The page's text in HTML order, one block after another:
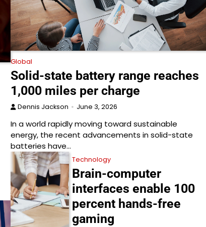
Global
Solid-state battery range reaches
1,000 miles per charge
Dennis Jackson June 3, 2026
In a world rapidly moving toward sustainable
energy, the recent advancements in solid-state
batteries have…
Technology
Brain-computer
interfaces enable 100
percent hands-free
gaming